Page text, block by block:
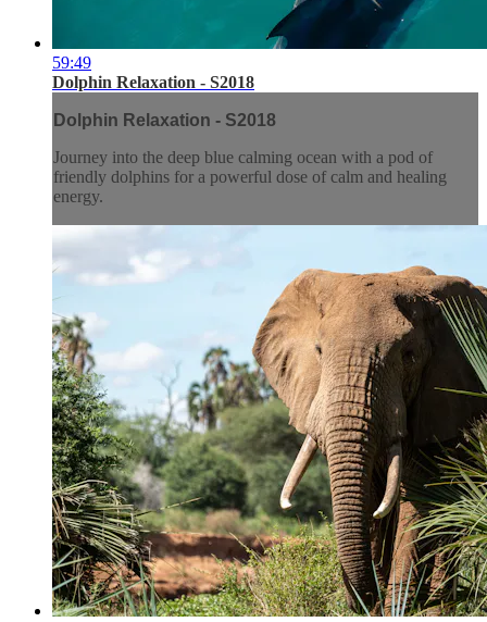
59:49
Dolphin Relaxation - S2018
Dolphin Relaxation - S2018
Journey into the deep blue calming ocean with a pod of
friendly dolphins for a powerful dose of calm and healing
energy.